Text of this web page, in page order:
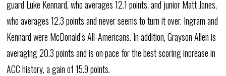
guard Luke Kennard, who averages 12.1 points, and junior Matt Jones,
who averages 12.3 points and never seems to turn it over. Ingram and
Kennard were McDonald’s All-Americans. In addition, Grayson Allen is
averaging 20.3 points and is on pace for the best scoring increase in
ACC history, a gain of 15.9 points.